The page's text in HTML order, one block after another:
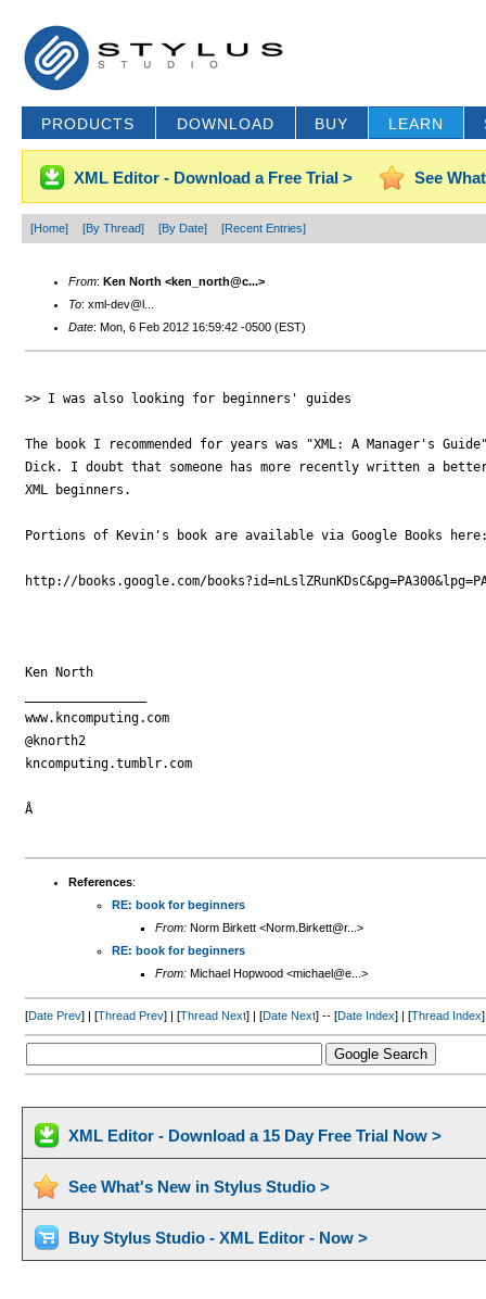
PRODUCTS DOWNLOAD BUY LEARN
XML Editor - Download a Free Trial > See
[Home] [By Thread] [By Date] [Recent Entries]
From: Ken North <ken_north@c...>
To: xml-dev@l...
Date: Mon, 6 Feb 2012 16:59:42 -0500 (EST)
>> I was also looking for beginners' guides
The book I recommended for years was "XML: A Manager's
Dick. I doubt that someone has more recently written a
XML beginners.
Portions of Kevin's book are available via Google Books
http://books.google.com/
Ken North
www.kncomputing.com
@knorth2
kncomputing.tumblr.com
Â
References:
RE: book for beginners
From:Norm Birkett <Norm.Birkett@r...>
RE: book for beginners
From:Michael Hopwood <michael@e...>
[Date Prev] | [Thread Prev] | [Thread Next] | [Date Next] -- [Date Index] | [Thread Index]
XML Editor - Download a 15 Day Free Trial Now >
See What's New in Stylus Studio >
Buy Stylus Studio - XML Editor - Now >